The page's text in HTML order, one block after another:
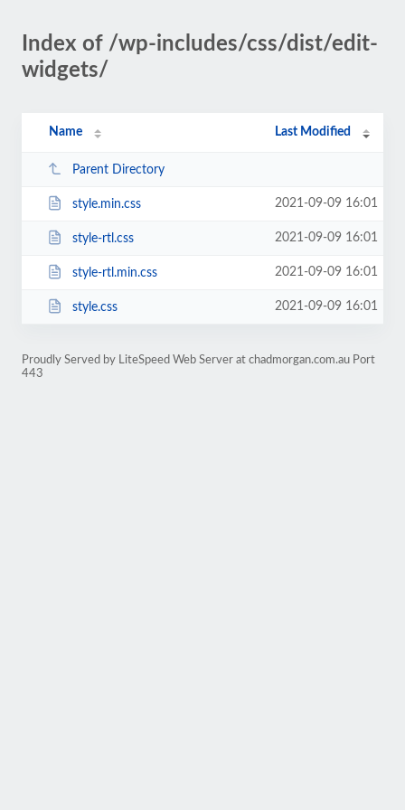
Index of /wp-includes/css/dist/edit-
widgets/
Name Last Modified
Parent Directory
style.min.css 2021-09-09 16:01
style-rtl.css 2021-09-09 16:01
style-rtl.min.css 2021-09-09 16:01
style.css 2021-09-09 16:01
Proudly Served by LiteSpeed Web Server at chadmorgan.com.au Port
443